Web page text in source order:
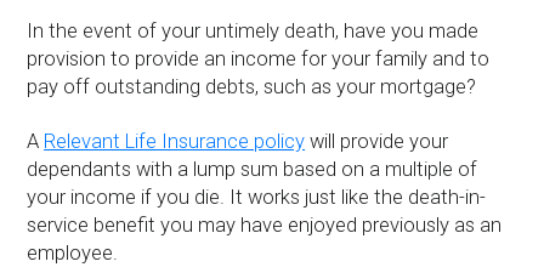
In the event of your untimely death, have you made
provision to provide an income for your family and to
pay off outstanding debts, such as your mortgage?
A Relevant Life Insurance policy will provide your
dependants with a lump sum based on a multiple of
your income if you die. It works just like the death-in-
service benefit you may have enjoyed previously as an
employee.